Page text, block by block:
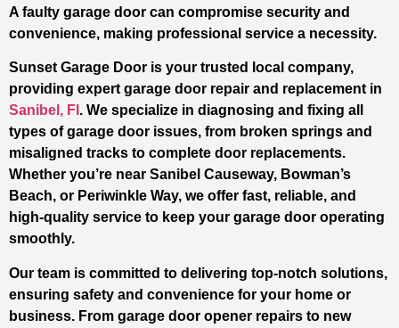
A faulty garage door can compromise security and
convenience, making professional service a necessity.
Sunset Garage Door is your trusted local company,
providing expert garage door repair and replacement in
Sanibel, Fl . We specialize in diagnosing and fixing all
types of garage door issues, from broken springs and
misaligned tracks to complete door replacements.
Whether you’re near Sanibel Causeway, Bowman’s
Beach, or Periwinkle Way, we offer fast, reliable, and
high-quality service to keep your garage door operating
smoothly.
Our team is committed to delivering top-notch solutions,
ensuring safety and convenience for your home or
business. From garage door opener repairs to new